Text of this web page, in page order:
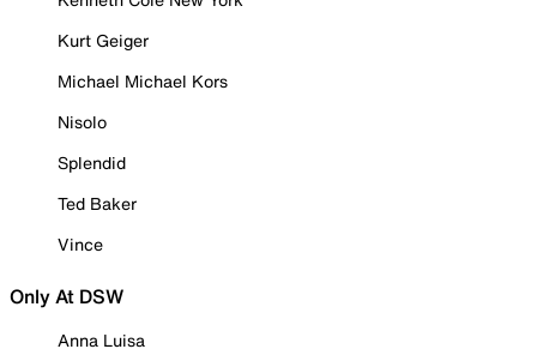
Kurt Geiger
Michael Michael Kors
Nisolo
Splendid
Ted Baker
Vince
Only At DSW
Anna Luisa